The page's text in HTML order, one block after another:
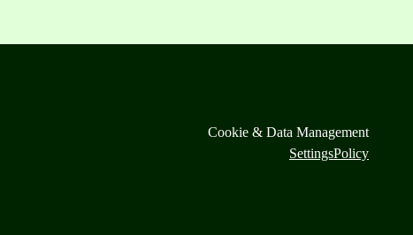
Cookie & Data Management
SettingsPolicy